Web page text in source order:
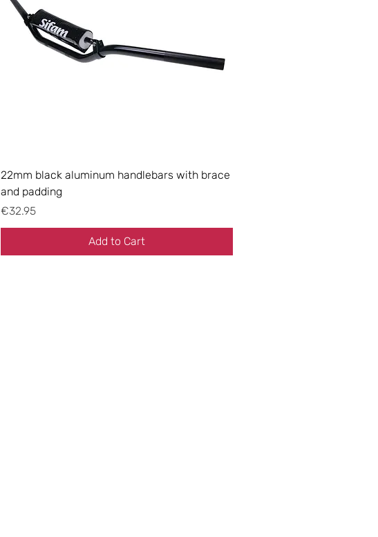
22mm black aluminum handlebars with brace
and padding
Price
€32.95
Add to Cart